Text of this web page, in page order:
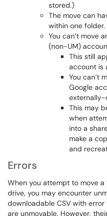
stored.)
The move can
within one
You can’t move
(non-UM)
This still
account is
You can’t
Google
externally-
This may
when
into a
make a
and
Errors
When you attempt to move
drive, you may encounter
downloadable CSV with
are unmovable. However,